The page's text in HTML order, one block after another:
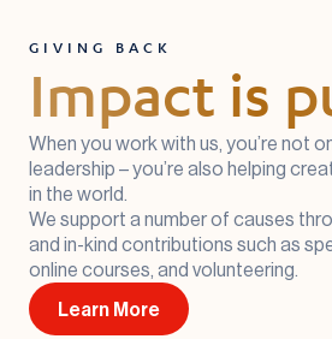
GIVING BACK
Impact is
When you work with us, you’re not
leadership – you’re also helping
in the world.
We support a number of causes
and in-kind contributions such as
online courses, and volunteering.
Learn More